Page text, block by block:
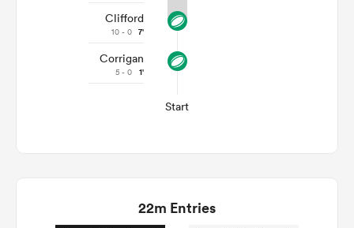
Clifford
10 - 0 7'
Corrigan
5 - 0 1'
Start
22m Entries